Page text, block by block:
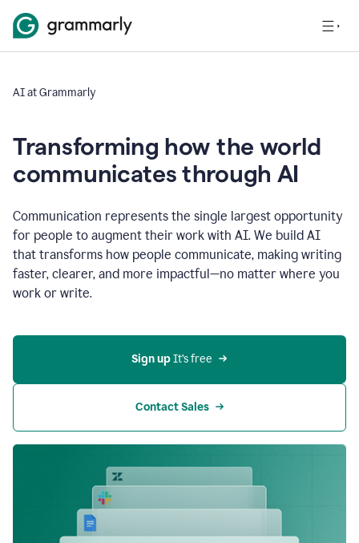
AI at Grammarly
Transforming how the world
communicates through AI
Communication represents the single largest opportunity
for people to augment their work with AI. We build AI
that transforms how people communicate, making writing
faster, clearer, and more impactful—no matter where you
work or write.
Sign up It’s free
Contact Sales